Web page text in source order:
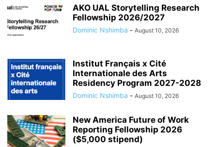
AKO UAL Storytelling Research
Fellowship 2026/2027
Dominic Nshimba - August 10, 2026
Institut Français x Cité
Internationale des Arts
Residency Program 2027-2028
Dominic Nshimba - August 10, 2026
New America Future of Work
Reporting Fellowship 2026
($5,000 stipend)